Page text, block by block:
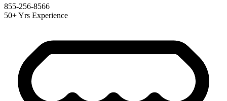
855-256-8566
50+ Yrs Experience